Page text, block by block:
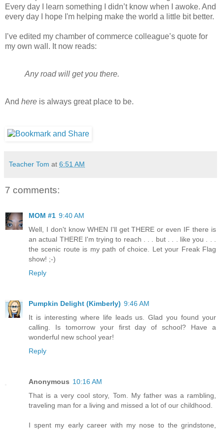
Every day I learn something I didn’t know when I awoke. And
every day I hope I'm helping make the world a little bit better.
I’ve edited my chamber of commerce colleague’s quote for
my own wall. It now reads:
Any road will get you there.
And here is always great place to be.
Teacher Tom at 6:51 AM
7 comments:
MOM #1 9:40 AM
Well, I don't know WHEN I'll get THERE or even IF there is
an actual THERE I'm trying to reach . . . but . . . like you . . .
the scenic route is my path of choice. Let your Freak Flag
show! ;-)
Reply
Pumpkin Delight (Kimberly) 9:46 AM
It is interesting where life leads us. Glad you found your
calling. Is tomorrow your first day of school? Have a
wonderful new school year!
Reply
Anonymous 10:16 AM
That is a very cool story, Tom. My father was a rambling,
traveling man for a living and missed a lot of our childhood.
I spent my early career with my nose to the grindstone,